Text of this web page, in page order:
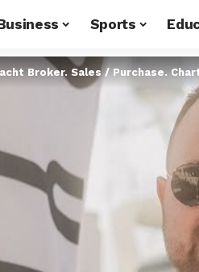
Sports
Broker. Sales / Purchase.